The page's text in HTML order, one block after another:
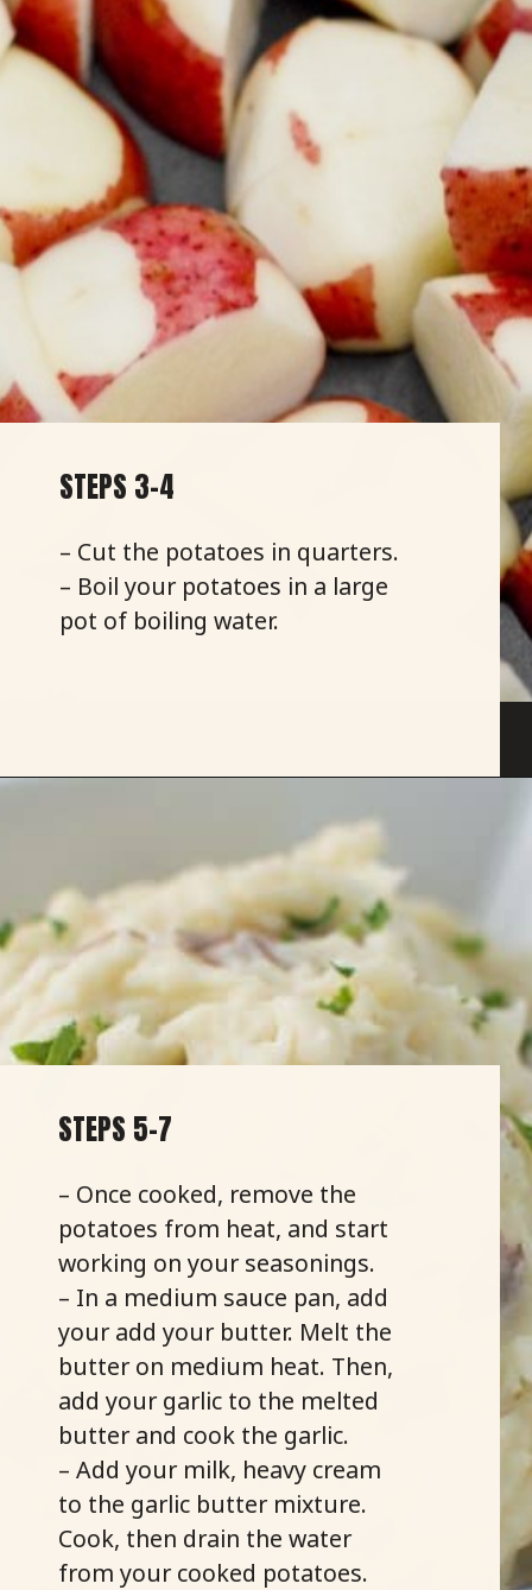
STEPS 3-4
– Cut the potatoes in quarters.
– Boil your potatoes in a large
pot of boiling water.
STEPS 5-7
– Once cooked, remove the
potatoes from heat, and start
working on your seasonings.
– In a medium sauce pan, add
your add your butter. Melt the
butter on medium heat. Then,
add your garlic to the melted
butter and cook the garlic.
– Add your milk, heavy cream
to the garlic butter mixture.
Cook, then drain the water
from your cooked potatoes.